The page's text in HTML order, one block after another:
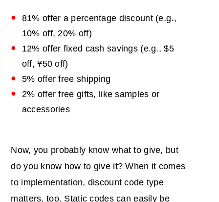
81% offer a percentage discount (e.g.,
10% off, 20% off)
12% offer fixed cash savings (e.g., $5
off, ¥50 off)
5% offer free shipping
2% offer free gifts, like samples or
accessories
Now, you probably know what to give, but
do you know how to give it? When it comes
to implementation, discount code type
matters, too. Static codes can easily be